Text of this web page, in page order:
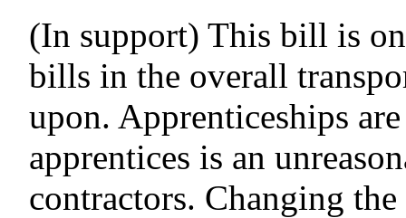
(In support) This bill is
bills in the overall
upon. Apprenticeships
apprentices is an
contractors. Changing